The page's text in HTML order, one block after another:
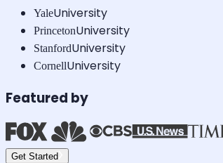
YaleUniversity
PrincetonUniversity
StanfordUniversity
CornellUniversity
Featured by
Get Started